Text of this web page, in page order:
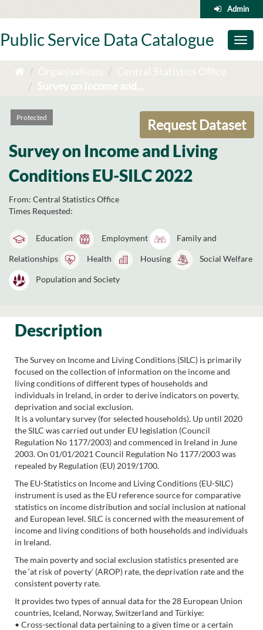
to
Admin
Toggle
Public Service Data Catalogue
Organisations
Central Statistics Office
Survey on Income and...
Protected Request Dataset
Survey on Income and Living
Conditions EU-SILC 2022
From: Central Statistics Office
Times Requested:
Education Employment Family and
Relationships Health Housing Social Welfare
Population and Society
Description
The Survey on Income and Living Conditions (SILC) is primarily
focused on the collection of information on the income and
living conditions of different types of households and
individuals in Ireland, in order to derive indicators on poverty,
deprivation and social exclusion.
It is a voluntary survey (for selected households). Up until 2020
the SILC was carried out under EU legislation (Council
Regulation No 1177/2003) and commenced in Ireland in June
2003. On 01/01/2021 Council Regulation No 1177/2003 was
repealed by Regulation (EU) 2019/1700.
The EU-Statistics on Income and Living Conditions (EU-SILC)
instrument is used as the EU reference source for comparative
statistics on income distribution and social inclusion at national
and European level. SILC is concerned with the measurement of
income and living conditions of both households and individuals
in Ireland.
The main poverty and social exclusion statistics presented are
the ‘at risk of poverty’ (AROP) rate, the deprivation rate and the
consistent poverty rate.
It provides two types of annual data for the 28 European Union
countries, Iceland, Norway, Switzerland and Türkiye:
• Cross-sectional data pertaining to a given time or a certain